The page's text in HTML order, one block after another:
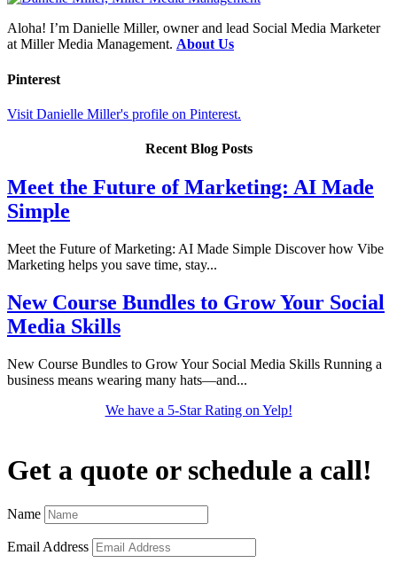
Aloha! I’m Danielle Miller, owner and lead Social Media Marketer
at Miller Media Management. About Us
Pinterest
Visit Danielle Miller's profile on Pinterest.
Recent Blog Posts
Meet the Future of Marketing: AI Made
Simple
Meet the Future of Marketing: AI Made Simple Discover how Vibe
Marketing helps you save time, stay...
New Course Bundles to Grow Your Social
Media Skills
New Course Bundles to Grow Your Social Media Skills Running a
business means wearing many hats—and...
We have a 5-Star Rating on Yelp!
Get a quote or schedule a call!
Name
Email Address